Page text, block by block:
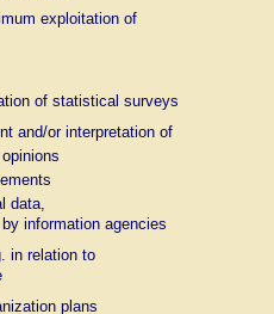
exploitation of
of statistical surveys
and/or interpretation of
data,
information agencies
in relation to
plans